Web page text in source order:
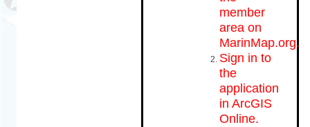
member
area on
MarinMap.org.
Sign in to
the
application
in ArcGIS
Online.